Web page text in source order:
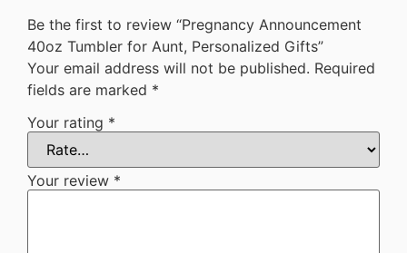
Be the first to review “Pregnancy Announcement
40oz Tumbler for Aunt, Personalized Gifts”
Your email address will not be published. Required
fields are marked *
Your rating *
Your review *